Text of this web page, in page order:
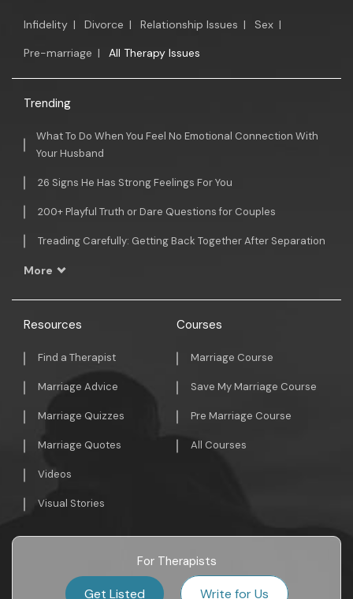
Infidelity | Divorce | Relationship Issues | Sex |
Pre-marriage | All Therapy Issues
Trending
What To Do When You Feel No Emotional Connection With
Your Husband
26 Signs He Has Strong Feelings For You
200+ Playful Truth or Dare Questions for Couples
Treading Carefully: Getting Back Together After Separation
More
Resources
Find a Therapist
Marriage Advice
Marriage Quizzes
Marriage Quotes
Videos
Visual Stories
Courses
Marriage Course
Save My Marriage Course
Pre Marriage Course
All Courses
For Therapists
Get Listed Write for Us